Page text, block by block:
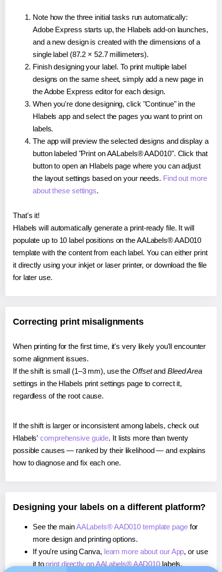
Note how the three initial tasks run automatically:
Adobe Express starts up, the Hlabels add-on launches,
and a new design is created with the dimensions of a
single label (87.2 × 52.7 millimeters).
Finish designing your label. To print multiple label
designs on the same sheet, simply add a new page in
the Adobe Express editor for each design.
When you're done designing, click "Continue" in the
Hlabels app and select the pages you want to print on
labels.
The app will preview the selected designs and display a
button labeled "Print on AALabels® AAD010". Click that
button to open an Hlabels page where you can adjust
the layout settings based on your needs. Find out more
about these settings.
That's it!
Hlabels will automatically generate a print-ready file. It will
populate up to 10 label positions on the AALabels® AAD010
template with the content from each label. You can either print
it directly using your inkjet or laser printer, or download the file
for later use.
Correcting print misalignments
When printing for the first time, it's very likely you'll encounter
some alignment issues.
If the shift is small (1–3 mm), use the Offsetand Bleed Area
settings in the Hlabels print settings page to correct it,
regardless of the root cause.
If the shift is larger or inconsistent among labels, check out
Hlabels'comprehensive guide. It lists more than twenty
possible causes — ranked by their likelihood — and explains
how to diagnose and fix each one.
Designing your labels on a different platform?
See the mainAALabels® AAD010 template pagefor
more design and printing options.
If you're using Canva, learn more about our App, or use
it to print directly on AALabels® AAD010 labels.